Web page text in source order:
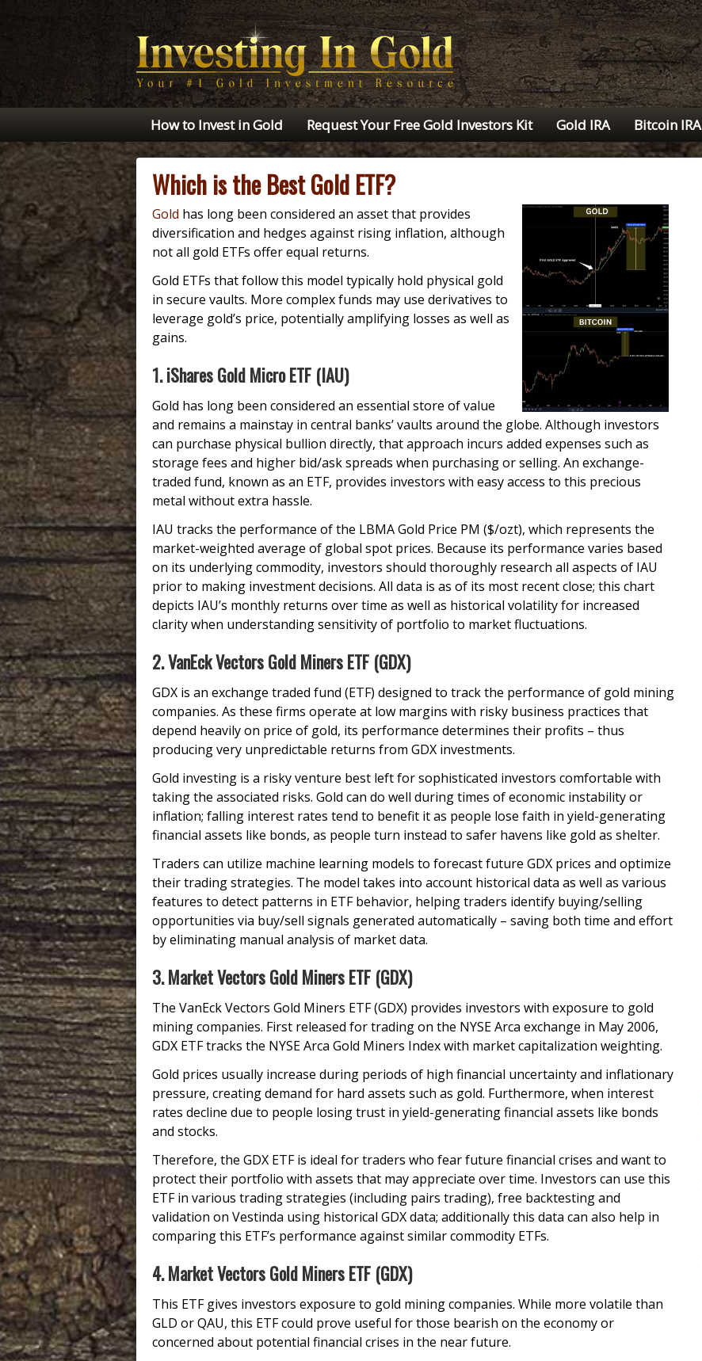
How to Invest in Gold Request Your Free Gold Investors Kit Gold IRA Bitcoin IRA
Which is the Best Gold ETF?
Gold has long been considered an asset that provides
diversification and hedges against rising inflation, although
not all gold ETFs offer equal returns.
Gold ETFs that follow this model typically hold physical gold
in secure vaults. More complex funds may use derivatives to
leverage gold’s price, potentially amplifying losses as well as
gains.
1. iShares Gold Micro ETF (IAU)
Gold has long been considered an essential store of value
and remains a mainstay in central banks’ vaults around the globe. Although investors
can purchase physical bullion directly, that approach incurs added expenses such as
storage fees and higher bid/ask spreads when purchasing or selling. An exchange-
traded fund, known as an ETF, provides investors with easy access to this precious
metal without extra hassle.
IAU tracks the performance of the LBMA Gold Price PM ($/ozt), which represents the
market-weighted average of global spot prices. Because its performance varies based
on its underlying commodity, investors should thoroughly research all aspects of IAU
prior to making investment decisions. All data is as of its most recent close; this chart
depicts IAU’s monthly returns over time as well as historical volatility for increased
clarity when understanding sensitivity of portfolio to market fluctuations.
2. VanEck Vectors Gold Miners ETF (GDX)
GDX is an exchange traded fund (ETF) designed to track the performance of gold mining
companies. As these firms operate at low margins with risky business practices that
depend heavily on price of gold, its performance determines their profits – thus
producing very unpredictable returns from GDX investments.
Gold investing is a risky venture best left for sophisticated investors comfortable with
taking the associated risks. Gold can do well during times of economic instability or
inflation; falling interest rates tend to benefit it as people lose faith in yield-generating
financial assets like bonds, as people turn instead to safer havens like gold as shelter.
Traders can utilize machine learning models to forecast future GDX prices and optimize
their trading strategies. The model takes into account historical data as well as various
features to detect patterns in ETF behavior, helping traders identify buying/selling
opportunities via buy/sell signals generated automatically – saving both time and effort
by eliminating manual analysis of market data.
3. Market Vectors Gold Miners ETF (GDX)
The VanEck Vectors Gold Miners ETF (GDX) provides investors with exposure to gold
mining companies. First released for trading on the NYSE Arca exchange in May 2006,
GDX ETF tracks the NYSE Arca Gold Miners Index with market capitalization weighting.
Gold prices usually increase during periods of high financial uncertainty and inflationary
pressure, creating demand for hard assets such as gold. Furthermore, when interest
rates decline due to people losing trust in yield-generating financial assets like bonds
and stocks.
Therefore, the GDX ETF is ideal for traders who fear future financial crises and want to
protect their portfolio with assets that may appreciate over time. Investors can use this
ETF in various trading strategies (including pairs trading), free backtesting and
validation on Vestinda using historical GDX data; additionally this data can also help in
comparing this ETF’s performance against similar commodity ETFs.
4. Market Vectors Gold Miners ETF (GDX)
This ETF gives investors exposure to gold mining companies. While more volatile than
GLD or QAU, this ETF could prove useful for those bearish on the economy or
concerned about potential financial crises in the near future.